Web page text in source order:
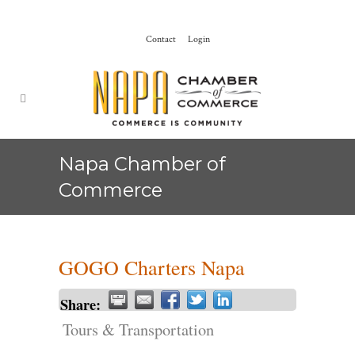
Contact Login
Napa Chamber of
Commerce
GOGO Charters Napa
Share:
Tours & Transportation